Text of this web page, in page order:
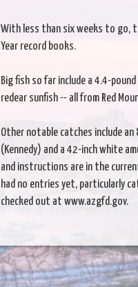
With less than six weeks to go,
Year record books.
Big fish so far include a 4.4-
redear sunfish -- all from Red
Other notable catches include
(Kennedy) and a 42-inch white
and instructions are in the
had no entries yet, particularly
checked out at www.azgfd.gov.